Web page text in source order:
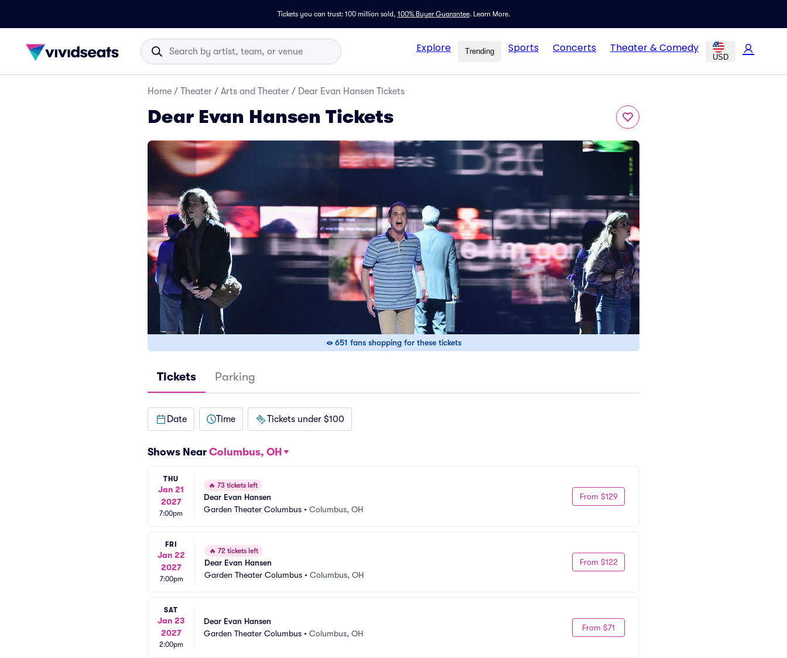
Tickets you can trust: 100 million sold, 100% Buyer Guarantee. Learn More.
Explore Trending Sports Concerts Theater & Comedy
USD
Home / Theater / Arts and Theater / Dear Evan Hansen Tickets
Dear Evan Hansen Tickets
651 fans shopping for these tickets
Tickets Parking
Date Time Tickets under $100
Shows Near Columbus, OH
THU
Jan 21
2027
7:00pm
🔥 73 tickets left
Dear Evan Hansen
Garden Theater Columbus • Columbus, OH
From $129
FRI
Jan 22
2027
7:00pm
🔥 72 tickets left
Dear Evan Hansen
Garden Theater Columbus • Columbus, OH
From $122
SAT
Jan 23
2027
2:00pm
Dear Evan Hansen
Garden Theater Columbus • Columbus, OH
From $71